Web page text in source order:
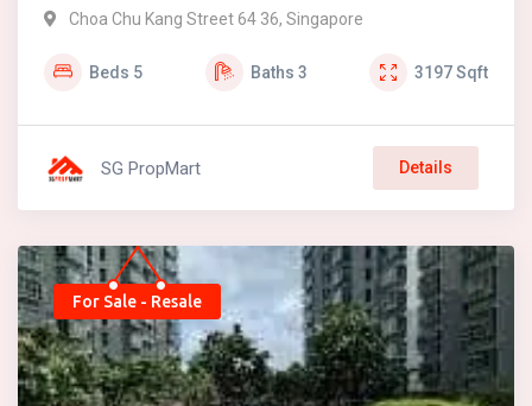
Choa Chu Kang Street 64 36, Singapore
Beds 5 Baths 3 3197Sqft
SG PropMart Details
For Sale - Resale